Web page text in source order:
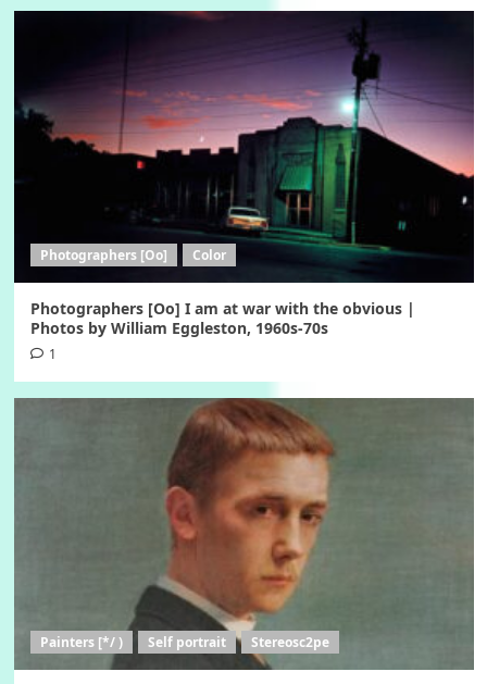
Photographers [Oo] Color
Photographers [Oo] I am at war with the obvious |
Photos by William Eggleston, 1960s-70s
1
Painters [*/ ) Self portrait Stereosc2pe